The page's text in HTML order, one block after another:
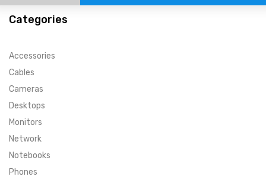
LANGUAGE
ENGLISH
CURRENCY
Categories
Accessories
Cables
Cameras
Desktops
Monitors
Network
Notebooks
Phones